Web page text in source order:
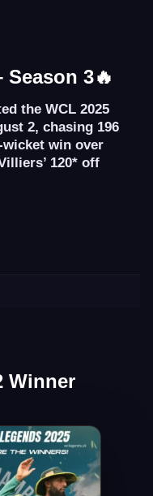
Season 3🔥
the WCL 2025
2, chasing 196
win over
120* off
Winner